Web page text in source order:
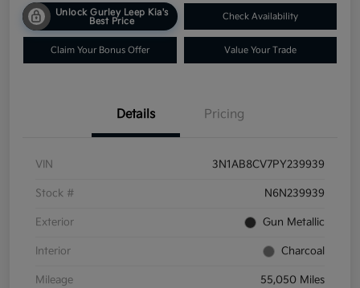
Unlock Gurley Leep Kia's
Best Price
Check Availability
Claim Your Bonus Offer Value Your Trade
Details Pricing
VIN 3N1AB8CV7PY239939
Stock # N6N239939
Exterior Gun Metallic
Interior Charcoal
Mileage 55,050 Miles